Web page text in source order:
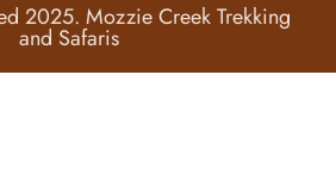
2025. Mozzie Creek Trekking
and Safaris